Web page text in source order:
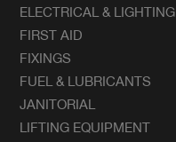
ELECTRICAL & LIGHTING
FIRST AID
FIXINGS
FUEL & LUBRICANTS
JANITORIAL
LIFTING EQUIPMENT